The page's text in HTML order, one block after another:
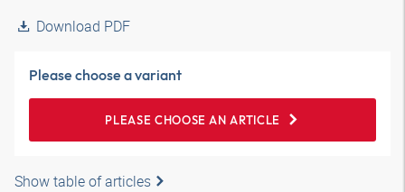
Download PDF
Please choose a variant
PLEASE CHOOSE AN ARTICLE
Show table of articles